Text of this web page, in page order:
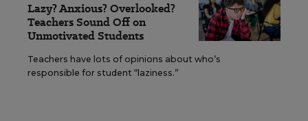
Lazy? Anxious? Overlooked?
Teachers Sound Off on
Unmotivated Students
Teachers have lots of opinions about who’s
responsible for student “laziness.”